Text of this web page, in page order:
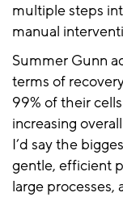
multiple steps
manual
Summer Gunn
terms of
99% of their
increasing
I’d say the
gentle, efficient
large